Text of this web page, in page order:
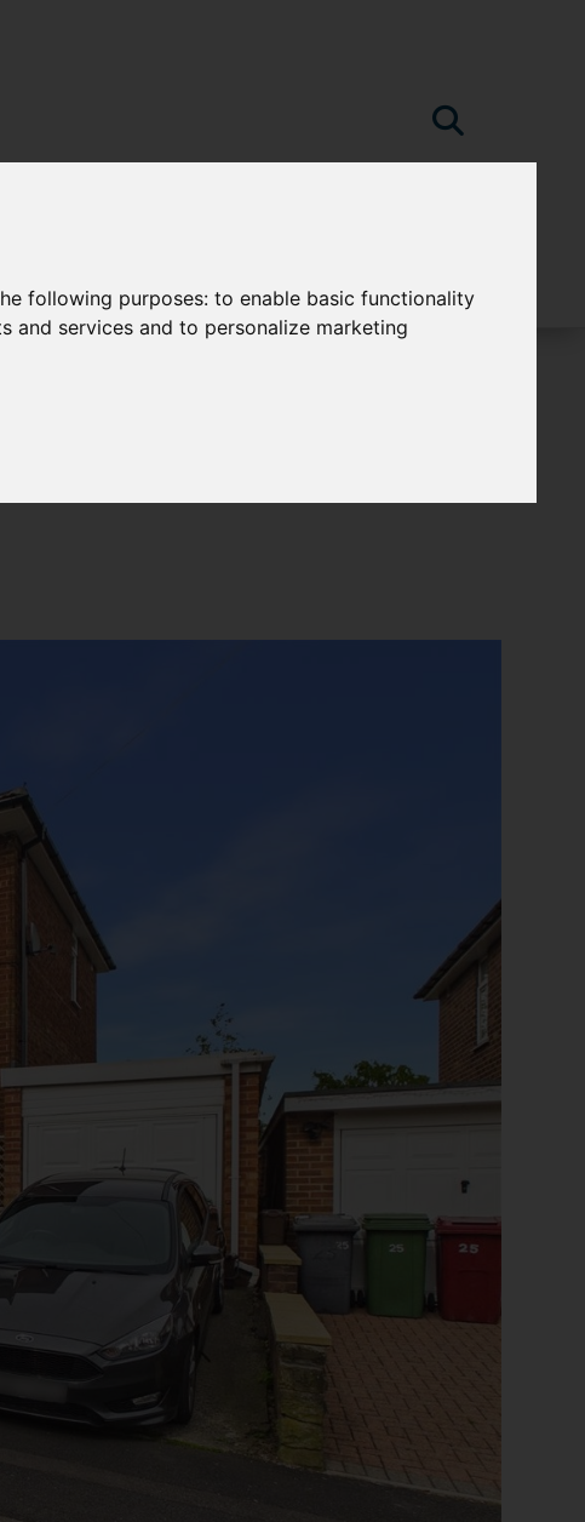
following purposes:to enable basic functionality
and services and to personalize marketing